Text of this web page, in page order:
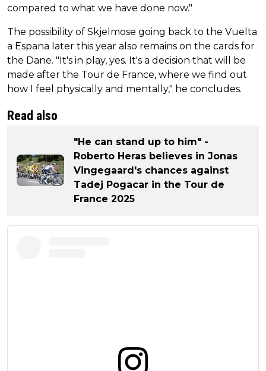
compared to what we have done now."
The possibility of Skjelmose going back to the Vuelta
a Espana later this year also remains on the cards for
the Dane. "It's in play, yes. It's a decision that will be
made after the Tour de France, where we find out
how I feel physically and mentally," he concludes.
Read also
"He can stand up to him" -
Roberto Heras believes in Jonas
Vingegaard's chances against
Tadej Pogacar in the Tour de
France 2025